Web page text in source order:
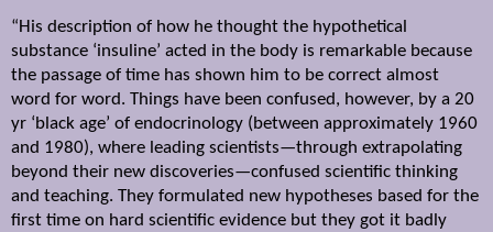
“His description of how he thought the hypothetical
substance ‘insuline’ acted in the body is remarkable because
the passage of time has shown him to be correct almost
word for word. Things have been confused, however, by a 20
yr ‘black age’ of endocrinology (between approximately 1960
and 1980), where leading scientists—through extrapolating
beyond their new discoveries—confused scientific thinking
and teaching. They formulated new hypotheses based for the
first time on hard scientific evidence but they got it badly